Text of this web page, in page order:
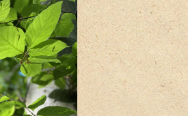
Oak Serving Paddles
& Glasses!
Gift Wrapping
Medham Farm Honey
Christmas Gifts